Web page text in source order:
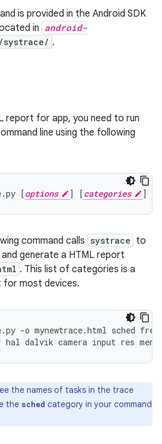
is provided in the Android SDK
in android-
.
report for app, you need to run
line using the following
[options ] [categories ]
command calls systrace to
generate a HTML report
. This list of categories is a
for most devices.
-o mynewtrace.html sched freq
hal dalvik camera input res
the names of tasks in the trace
the sched category in your command